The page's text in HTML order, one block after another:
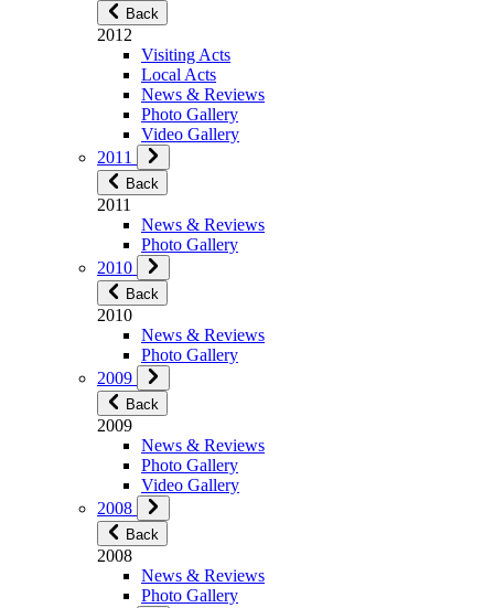
Back
2012
Visiting Acts
Local Acts
News & Reviews
Photo Gallery
Video Gallery
2011
Back
2011
News & Reviews
Photo Gallery
2010
Back
2010
News & Reviews
Photo Gallery
2009
Back
2009
News & Reviews
Photo Gallery
Video Gallery
2008
Back
2008
News & Reviews
Photo Gallery